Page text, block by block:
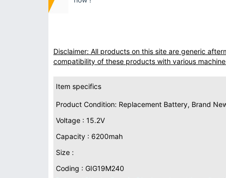
Disclaimer: All products on this site are generic
compatibility of these products with various
Item specifics
Product Condition: Replacement Battery, Brand
Voltage : 15.2V
Capacity : 6200mah
Size :
Coding : GIG19M240